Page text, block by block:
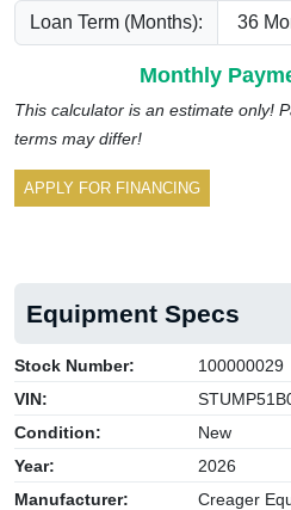
Loan Term (Months):
Monthly
This calculator is an estimate only!
terms may differ!
APPLY FOR FINANCING
Equipment Specs
Stock Number:
100000029
VIN:
Condition:
New
Year:
2026
Manufacturer:
Creager